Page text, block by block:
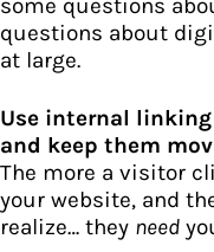
some questions
questions about
at large.
Use internal
and keep them
The more a visitor
your website, and
realize… they need